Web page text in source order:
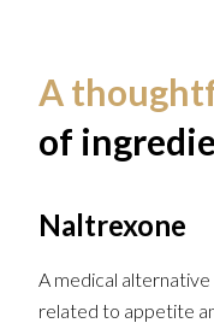
A
of
Naltrexone
A medical
related to appetite